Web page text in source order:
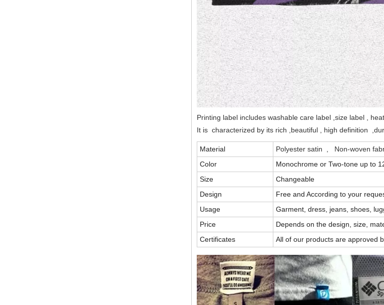
Printing label includes washable care label ,size label ,
It is characterized by its rich ,beautiful , high definition
Material Polyester satin , Non-woven
Color
Monochrome or Two-tone up to
Size
Changeable
Design
Free and According to your
Usage
Garment, dress, jeans, shoes,
Price
Depends on the design, size,
Certificates
All of our products are approved